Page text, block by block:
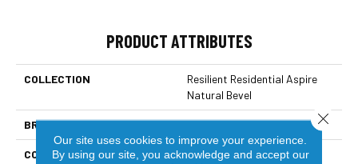
PRODUCT ATTRIBUTES
COLLECTION
Resilient Residential Aspire
Natural Bevel
BRAND Shaw Floors
CONSTRUCTION WPC
Our site uses cookies to improve your experience.
By using our site, you acknowledge and accept our
Close